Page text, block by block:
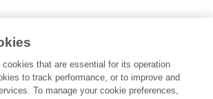
that are essential for its operation
to track performance, or to improve and
To manage your cookie preferences,